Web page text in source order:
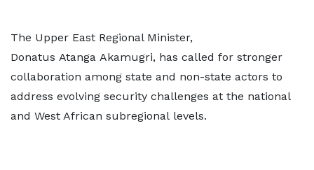
The Upper East Regional Minister,
Donatus Atanga Akamugri, has called for stronger
collaboration among state and non-state actors to
address evolving security challenges at the national
and West African subregional levels.